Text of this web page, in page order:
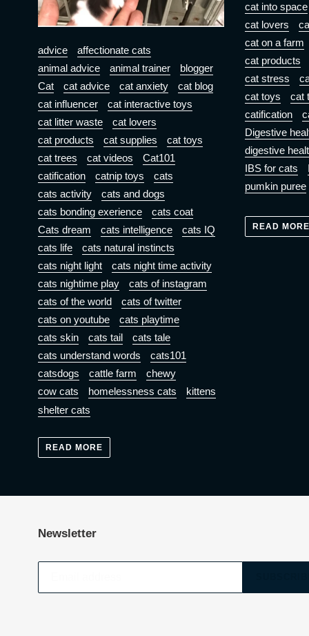
advice
affectionate cats
animal advice
animal trainer
blogger
Cat
cat advice cat anxiety
cat blog
cat influencer
cat interactive toys
cat litter waste
cat lovers
cat products
cat supplies
cat toys
cat trees
cat videos
Cat101
catification
catnip toys
cats
cats activity
cats and dogs
cats bonding exerience
cats coat
Cats dream
cats intelligence
cats IQ
cats life
cats natural instincts
cats night light
cats night time activity
cats nightime play
cats of instagram
cats of the world
cats of twitter
cats on youtube
cats playtime
cats skin
cats tail
cats tale
cats understand words
cats101
catsdogs
cattle farm
chewy
cow cats
homelessness cats
kittens
shelter cats
READ MORE
cat into space
cat lovers
cat on a farm
cat products
cat stress
cat toys
cat
catification
Digestive
digestive
IBS for cats
pumkin puree
READ MORE
Newsletter